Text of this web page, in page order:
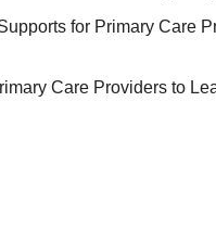
for Primary Care
Care Providers to